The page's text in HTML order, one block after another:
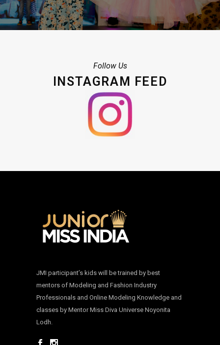
Follow Us
INSTAGRAM FEED
JMI participant’s kids will be trained by best
mentors of Modeling and Fashion Industry
Professionals and Online Modeling Knowledge and
classes by Mentor Miss Diva Universe Noyonita
Lodh.